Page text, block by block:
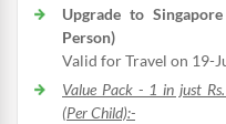
Upgrade to
Person)
Valid for Travel on 19-
Value Pack - 1 in just
(Per Child):-